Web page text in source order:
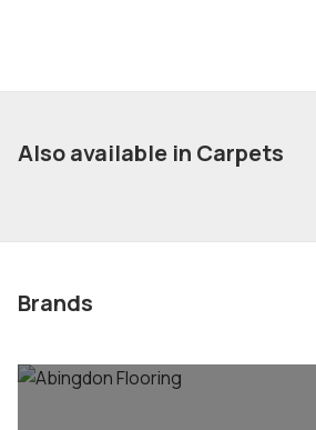
Also available in Carpets
Brands